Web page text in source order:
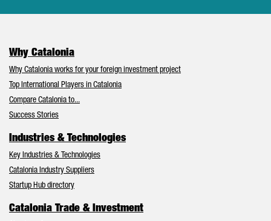
Why Catalonia
Why Catalonia works for your foreign investment project
Top International Players in Catalonia
Compare Catalonia to...
Success Stories
Industries & Technologies
Key Industries & Technologies
Catalonia Industry Suppliers
Startup Hub directory
Catalonia Trade & Investment